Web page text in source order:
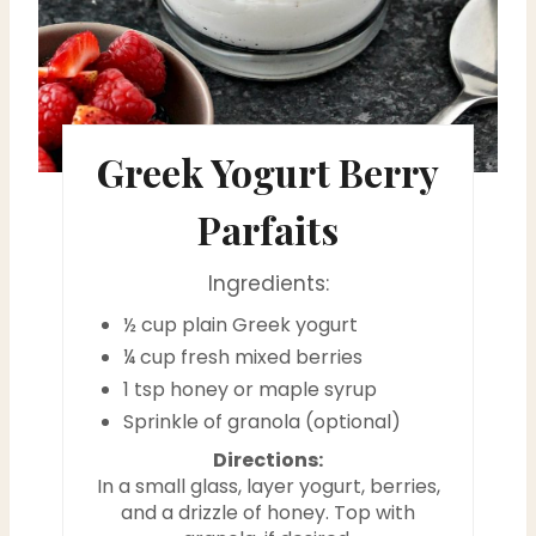
r
e
s
Greek Yogurt Berry
Parfaits
Ingredients:
½ cup plain Greek yogurt
¼ cup fresh mixed berries
1 tsp honey or maple syrup
Sprinkle of granola (optional)
Directions:
In a small glass, layer yogurt, berries,
and a drizzle of honey. Top with